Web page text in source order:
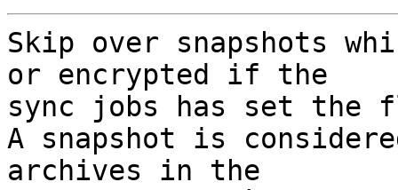
Skip over snapshots
or encrypted if the
sync jobs has set the
A snapshot is
archives in the